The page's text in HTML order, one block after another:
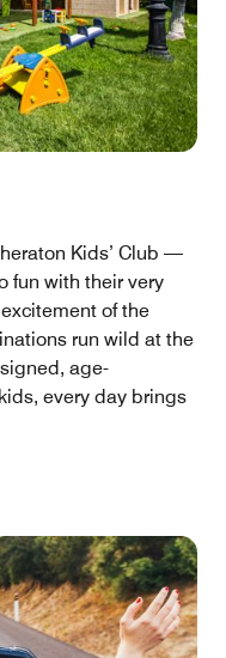
Kids’ Club —
fun with their very
of the
run wild at the
age-
every day brings